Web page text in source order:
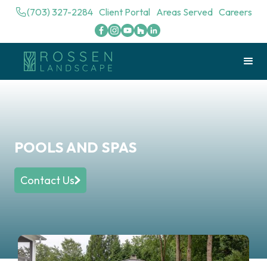
(703) 327-2284 Client Portal Areas Served Careers
POOLS AND SPAS
Contact Us